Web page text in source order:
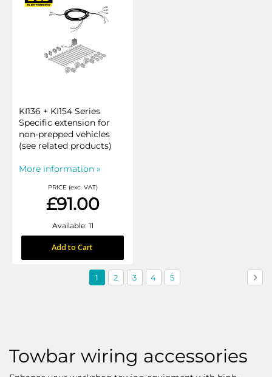
KI136 + KI154 Series
Specific extension for
non-prepped vehicles
(see related products)
More information »
PRICE (exc. VAT)
£91.00
Available: 11
Add to Cart
Page
You're
1 Page
2 Page
3 Page
4 Page
5
Towbar wiring accessories